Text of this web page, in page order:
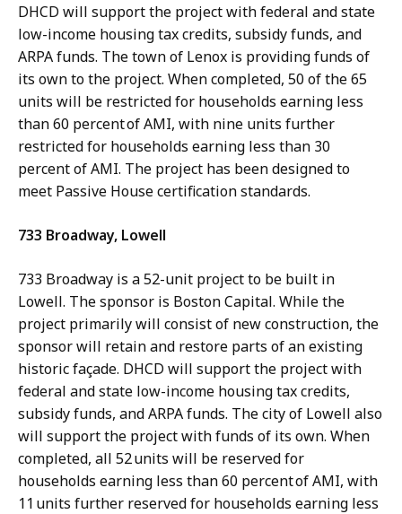
DHCD will support the project with federal and state
low-income housing tax credits, subsidy funds, and
ARPA funds. The town of Lenox is providing funds of
its own to the project. When completed, 50 of the 65
units will be restricted for households earning less
than 60 percent of AMI, with nine units further
restricted for households earning less than 30
percent of AMI. The project has been designed to
meet Passive House certification standards.
733 Broadway, Lowell
733 Broadway is a 52-unit project to be built in
Lowell. The sponsor is Boston Capital. While the
project primarily will consist of new construction, the
sponsor will retain and restore parts of an existing
historic façade. DHCD will support the project with
federal and state low-income housing tax credits,
subsidy funds, and ARPA funds. The city of Lowell also
will support the project with funds of its own. When
completed, all 52 units will be reserved for
households earning less than 60 percent of AMI, with
11 units further reserved for households earning less